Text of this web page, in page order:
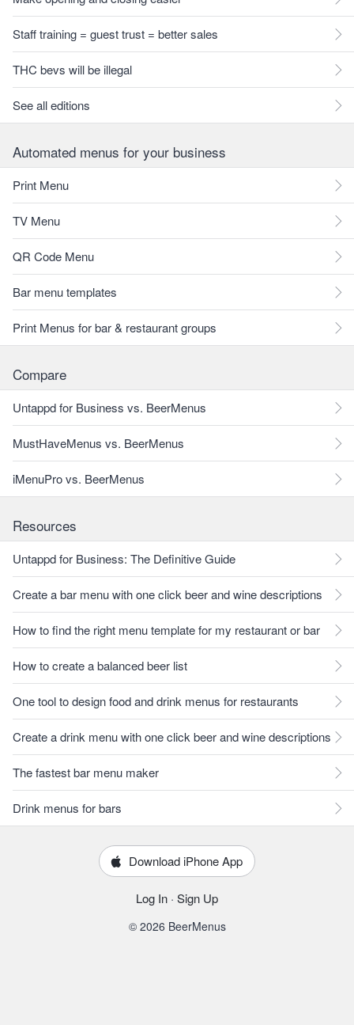
Staff training = guest trust = better sales
THC bevs will be illegal
See all editions
Automated menus for your business
Print Menu
TV Menu
QR Code Menu
Bar menu templates
Print Menus for bar & restaurant groups
Compare
Untappd for Business vs. BeerMenus
MustHaveMenus vs. BeerMenus
iMenuPro vs. BeerMenus
Resources
Untappd for Business: The Definitive Guide
Create a bar menu with one click beer and wine descriptions
How to find the right menu template for my restaurant or bar
How to create a balanced beer list
One tool to design food and drink menus for restaurants
Create a drink menu with one click beer and wine descriptions
The fastest bar menu maker
Drink menus for bars
Download iPhone App
Log In · Sign Up
© 2026 BeerMenus